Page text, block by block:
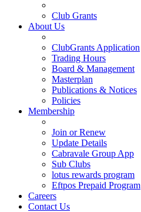
Club Grants
About Us
ClubGrants Application
Trading Hours
Board & Management
Masterplan
Publications & Notices
Policies
Membership
Join or Renew
Update Details
Cabravale Group App
Sub Clubs
lotus rewards program
Eftpos Prepaid Program
Careers
Contact Us